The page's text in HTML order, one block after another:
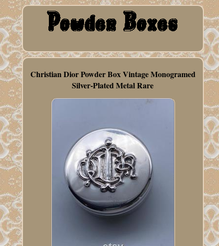
Christian Dior Powder Box Vintage Monogramed
Silver-Plated Metal Rare